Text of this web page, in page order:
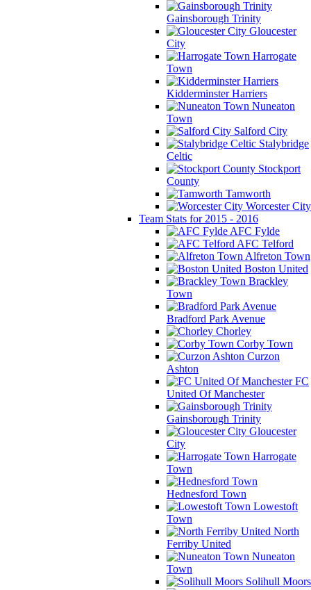
Gainsborough Trinity
Gloucester
City
Harrogate
Town
Kidderminster Harriers
Nuneaton
Town
Salford City
Stalybridge
Celtic
Stockport
County
Tamworth
Worcester City
Team Stats for 2015 - 2016
AFC Fylde
AFC Telford
Alfreton Town
Boston United
Brackley
Town
Bradford Park Avenue
Chorley
Corby Town
Curzon
Ashton
FC
United Of Manchester
Gainsborough Trinity
Gloucester
City
Harrogate
Town
Hednesford Town
Lowestoft
Town
North
Ferriby United
Nuneaton
Town
Solihull Moors